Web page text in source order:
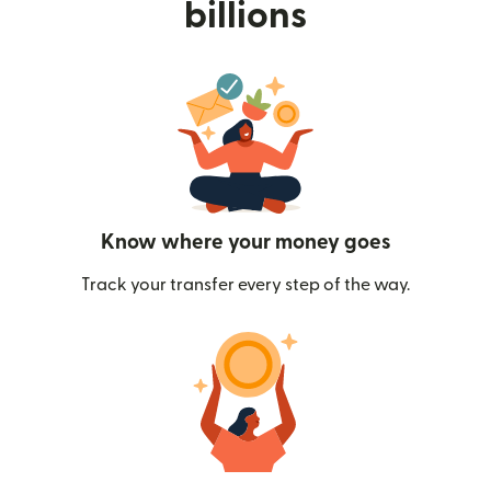
billions
Know where your money goes
Track your transfer every step of the way.